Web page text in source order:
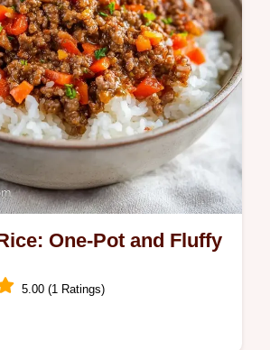
One-Pot and Fluffy
5.00 (1 Ratings)